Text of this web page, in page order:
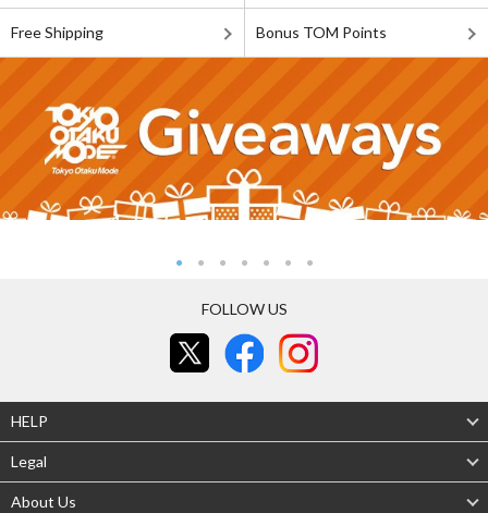
Free Shipping Bonus TOM Points
FOLLOW US
HELP
Legal
About Us